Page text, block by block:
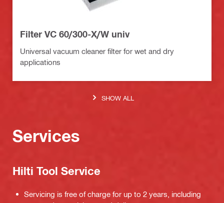
Filter VC 60/300-X/W univ
Universal vacuum cleaner filter for wet and dry
applications
SHOW ALL
Services
Hilti Tool Service
Servicing is free of charge for up to 2 years, including